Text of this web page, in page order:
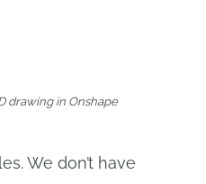
drawing in Onshape
We don’t have